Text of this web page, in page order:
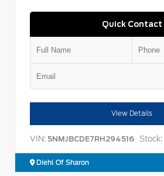
Quick Contact
View Details
VIN: 5NMJBCDE7RH294516 Stock:
Diehl Of Sharon